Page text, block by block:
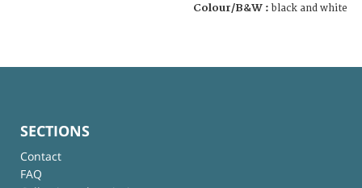
Colour/B&W : black and white
SECTIONS
Contact
FAQ